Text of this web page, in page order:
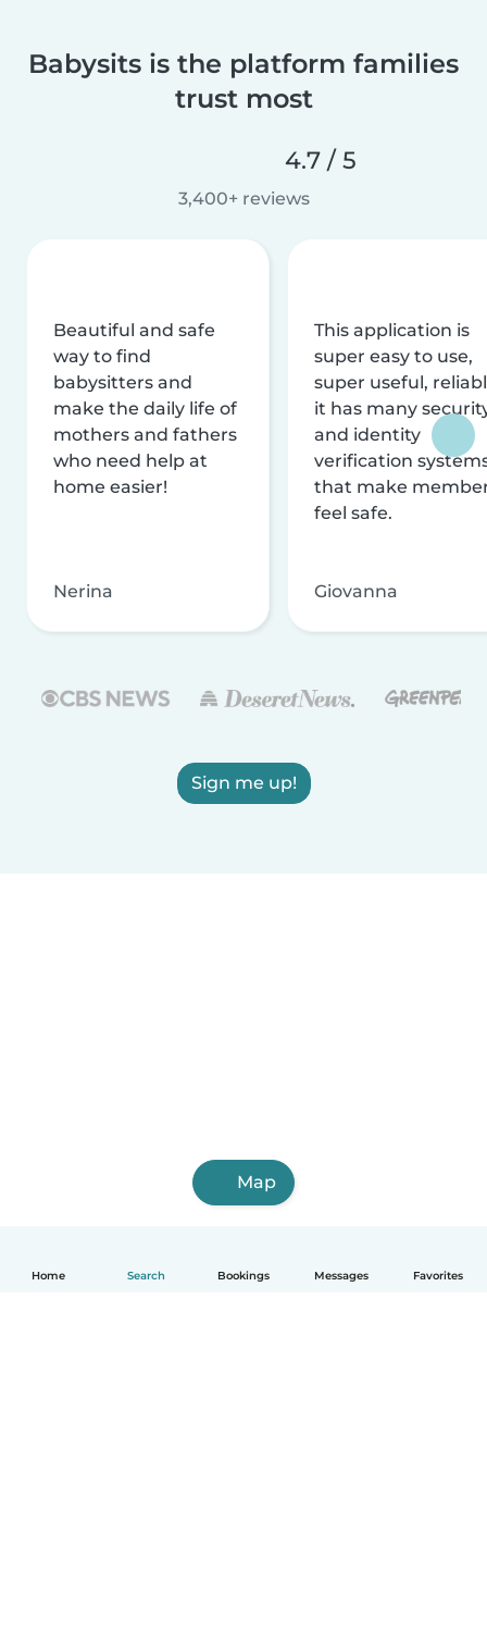
Home Search Bookings Messages Favorites
Babysits is the platform families
trust most
4.7 / 5
3,400+ reviews
Beautiful and safe
way to find
babysitters and
make the daily life of
mothers and fathers
who need help at
home easier!
Nerina
This application is
super easy to use,
super useful,
it has many
and identity
verification
that make
feel safe.
Giovanna
Sign me up!
Map